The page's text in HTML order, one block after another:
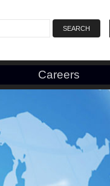
Careers